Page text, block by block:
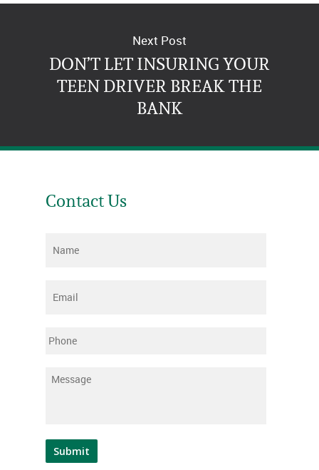
need, free of charge. Just give us a call.
Next Post
DON’T LET INSURING YOUR
TEEN DRIVER BREAK THE
BANK
Contact Us
Name
Email
Phone
Message
Submit